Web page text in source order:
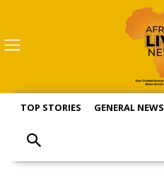
TOP STORIES GENERAL NEWS